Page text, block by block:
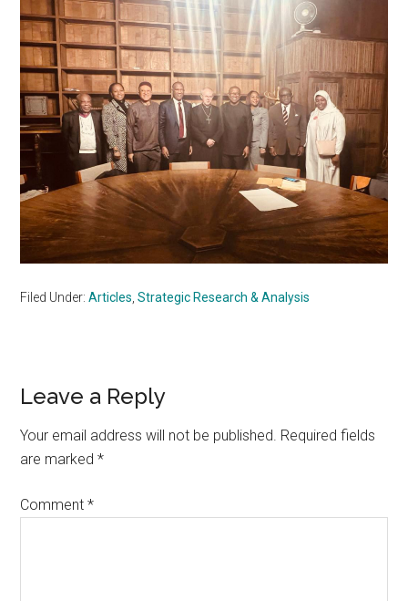
Filed Under:Articles ,Strategic Research & Analysis
Reader
Interactions
Leave a Reply
Your email address will not be published. Required fields
are marked*
Comment*